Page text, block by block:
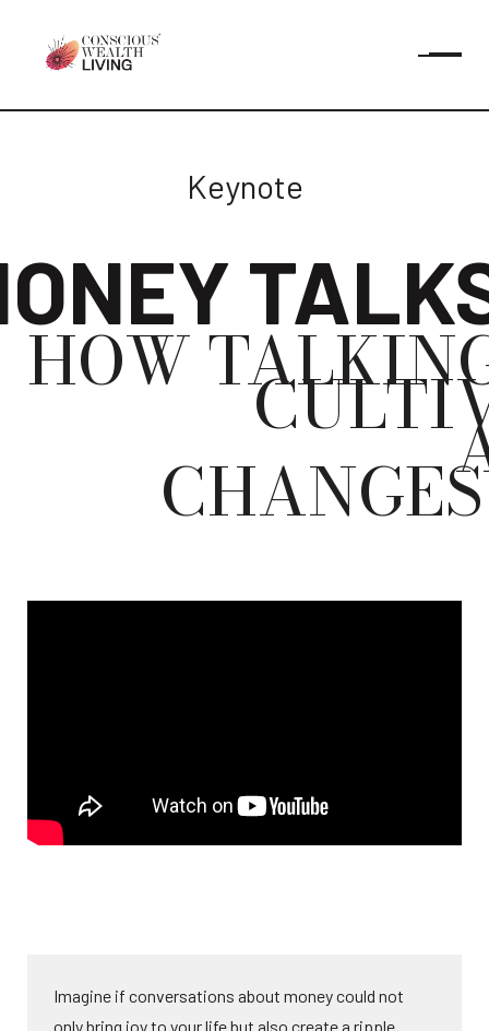
Keynote
HOW
Imagine if conversations about money could not
only bring joy to your life but also create a ripple